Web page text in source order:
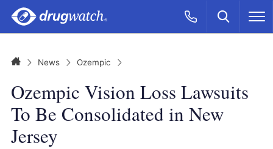
Skip to main content
Call Now
CLICK
Search
HomeNews Ozempic
Ozempic Vision Loss Lawsuits
To Be Consolidated in New
Jersey